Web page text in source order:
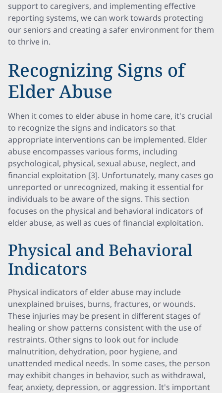
support to caregivers, and implementing effective
reporting systems, we can work towards protecting
our seniors and creating a safer environment for them
to thrive in.
Recognizing Signs of
Elder Abuse
When it comes to elder abuse in home care, it's crucial
to recognize the signs and indicators so that
appropriate interventions can be implemented. Elder
abuse encompasses various forms, including
psychological, physical, sexual abuse, neglect, and
financial exploitation [3]. Unfortunately, many cases go
unreported or unrecognized, making it essential for
individuals to be aware of the signs. This section
focuses on the physical and behavioral indicators of
elder abuse, as well as cues of financial exploitation.
Physical and Behavioral
Indicators
Physical indicators of elder abuse may include
unexplained bruises, burns, fractures, or wounds.
These injuries may be present in different stages of
healing or show patterns consistent with the use of
restraints. Other signs to look out for include
malnutrition, dehydration, poor hygiene, and
unattended medical needs. In some cases, the person
may exhibit changes in behavior, such as withdrawal,
fear, anxiety, depression, or aggression. It's important